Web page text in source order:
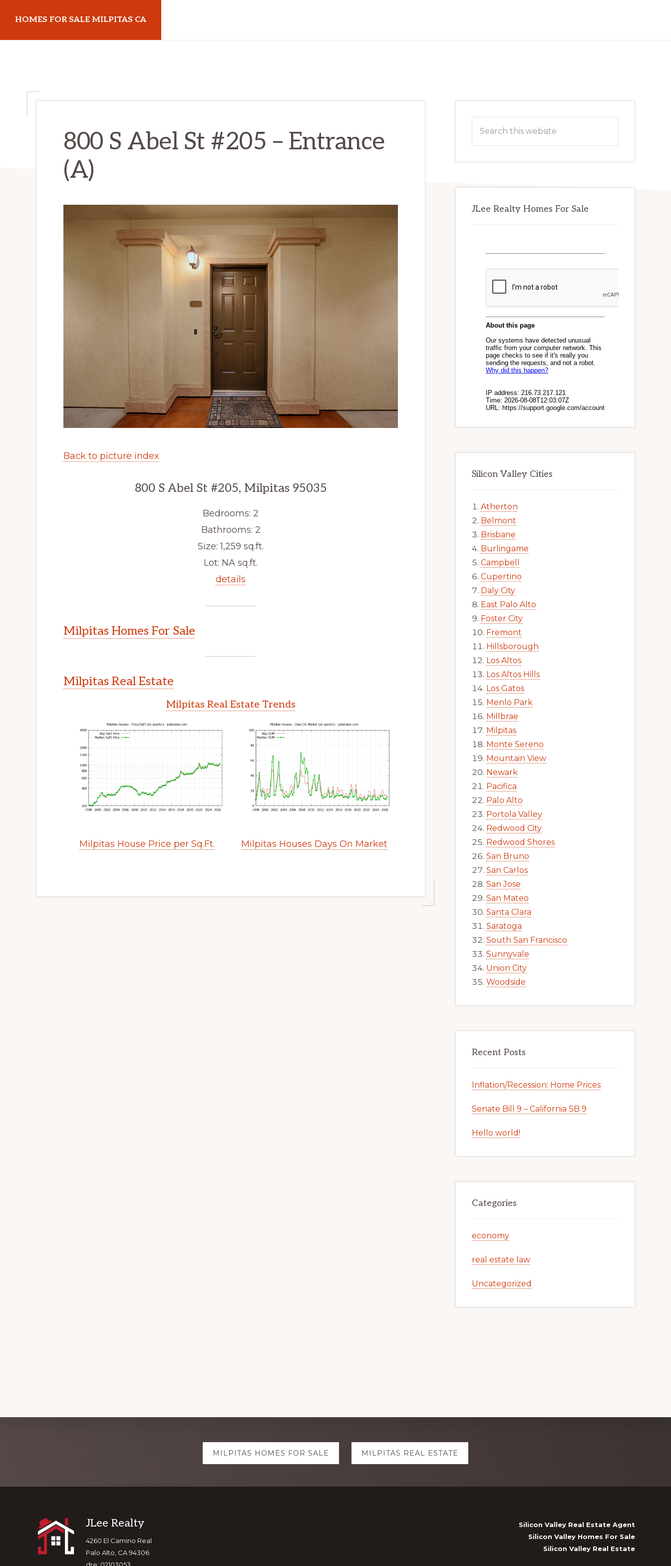
main
primary
HOMES FOR SALE MILPITAS CA
ca.com
800 S Abel St #205 – Entrance
(A)
Back to picture index
800 S Abel St #205, Milpitas 95035
Bedrooms: 2
Bathrooms: 2
Size: 1,259 sq.ft.
Lot: NA sq.ft.
details
Milpitas Homes For Sale
Milpitas Real Estate
Milpitas Real Estate Trends
Milpitas House Price per Sq.Ft. Milpitas Houses Days On Market
Primary
Sidebar
this
JLee Realty Homes For Sale
Silicon Valley Cities
Atherton
Belmont
Brisbane
Burlingame
Campbell
Cupertino
Daly City
East Palo Alto
Foster City
Fremont
Hillsborough
Los Altos
Los Altos Hills
Los Gatos
Menlo Park
Millbrae
Milpitas
Monte Sereno
Mountain View
Newark
Pacifica
Palo Alto
Portola Valley
Redwood City
Redwood Shores
San Bruno
San Carlos
San Jose
San Mateo
Santa Clara
Saratoga
South San Francisco
Sunnyvale
Union City
Woodside
Recent Posts
Inflation/Recession: Home Prices
Senate Bill 9 – California SB 9
Hello world!
Categories
economy
real estate law
Uncategorized
MILPITAS HOMES FOR SALE MILPITAS REAL ESTATE
Footer
JLee Realty
4260 El Camino Real
Palo Alto, CA 94306
Silicon Valley Real Estate Agent
Silicon Valley Homes For Sale
Silicon Valley Real Estate